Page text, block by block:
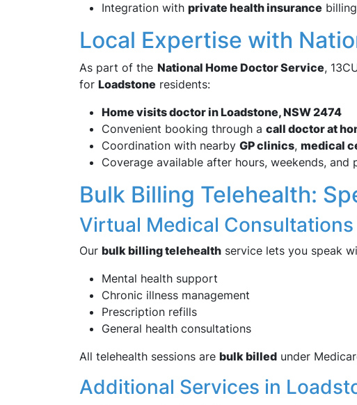
Integration with private health insurance
Local Expertise with
As part of the National Home Doctor Service,
for Loadstone residents:
Home visits doctor in Loadstone, NSW 2474
Convenient booking through a call doctor at
Coordination with nearby GP clinics, medical
Coverage available after hours, weekends, and
Bulk Billing Telehealth:
Virtual Medical Consultations
Our bulk billing telehealth service lets you speak
Mental health support
Chronic illness management
Prescription refills
General health consultations
All telehealth sessions are bulk billed under
Additional Services in